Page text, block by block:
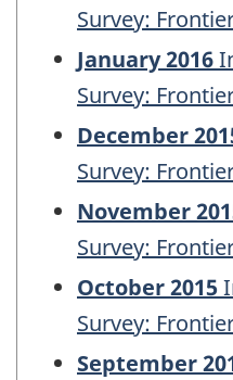
Survey:
January 2016
Survey:
December
Survey:
November
Survey:
October 2015
Survey:
September